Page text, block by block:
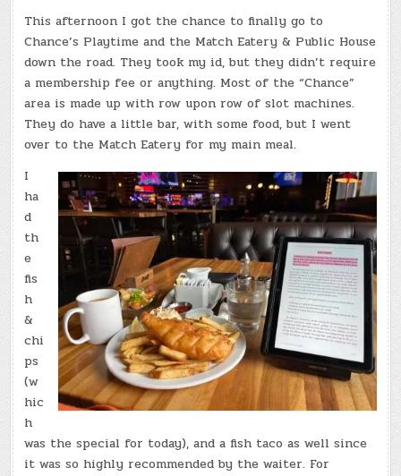
This afternoon I got the chance to finally go to
Chance’s Playtime and the Match Eatery & Public House
down the road. They took my id, but they didn’t require
a membership fee or anything. Most of the “Chance”
area is made up with row upon row of slot machines.
They do have a little bar, with some food, but I went
over to the Match Eatery for my main meal.
I
ha
d
th
e
fis
h
&
chi
ps
(w
hic
h
was the special for today), and a fish taco as well since
it was so highly recommended by the waiter. For